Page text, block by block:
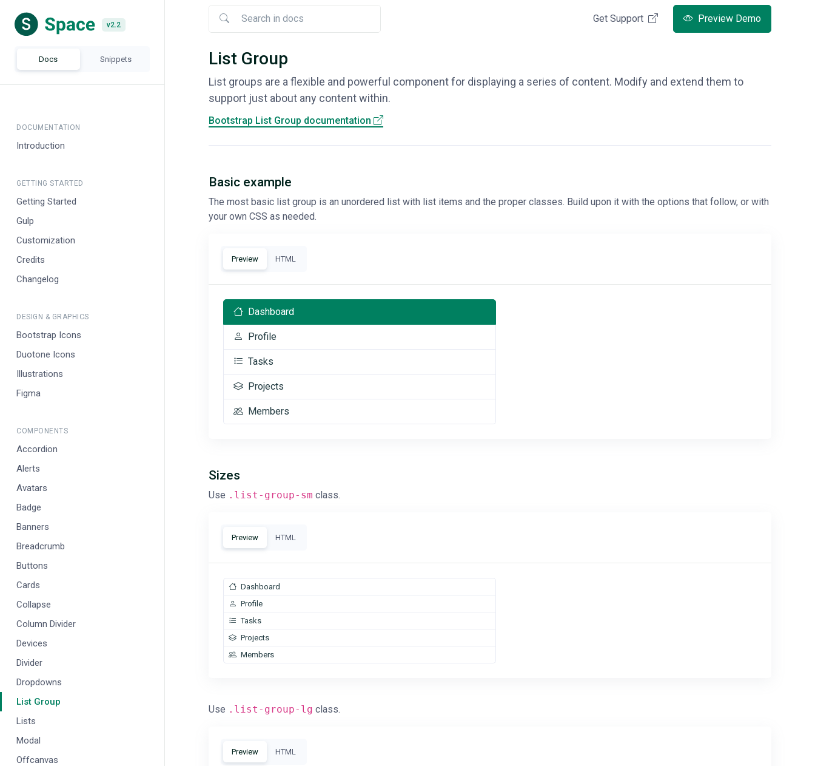
v2.2 Get Support Preview Demo
Nav menu
v2.2
Docs Snippets
DOCUMENTATION
Introduction
GETTING STARTED
Getting Started
Gulp
Customization
Credits
Changelog
DESIGN & GRAPHICS
Bootstrap Icons
Duotone Icons
Illustrations
Figma
COMPONENTS
Accordion
Alerts
Avatars
Badge
Banners
Breadcrumb
Buttons
Cards
Collapse
Column Divider
Devices
Divider
Dropdowns
List Group
Lists
Modal
Offcanvas
List Group
List groups are a flexible and powerful component for displaying a series of content. Modify and extend them to
support just about any content within.
Bootstrap List Group documentation
Basic example
The most basic list group is an unordered list with list items and the proper classes. Build upon it with the options that follow, or with
your own CSS as needed.
Preview HTML
Dashboard
Profile
Tasks
Projects
Members
Sizes
Use .list-group-sm class.
Preview HTML
Dashboard
Profile
Tasks
Projects
Members
Use .list-group-lg class.
Preview HTML